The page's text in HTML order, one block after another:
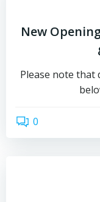
New
Please note that
0